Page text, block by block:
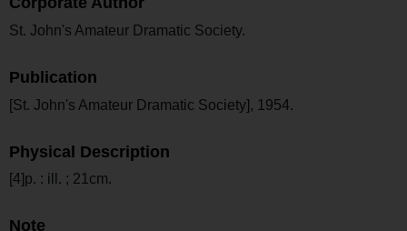
St. John's Amateur Dramatic Society.
Publication
[St. John's Amateur Dramatic Society], 1954.
Physical Description
[4]p. : ill. ; 21cm.
Note